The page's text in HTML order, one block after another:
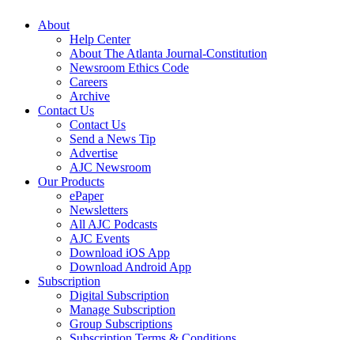
About
Help Center
About The Atlanta Journal-Constitution
Newsroom Ethics Code
Careers
Archive
Contact Us
Contact Us
Send a News Tip
Advertise
AJC Newsroom
Our Products
ePaper
Newsletters
All AJC Podcasts
AJC Events
Download iOS App
Download Android App
Subscription
Digital Subscription
Manage Subscription
Group Subscriptions